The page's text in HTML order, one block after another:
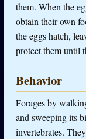
them. When the
obtain their own
the eggs hatch,
protect them until
Behavior
Forages by
and sweeping its
invertebrates.